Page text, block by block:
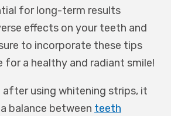
for long-term results
effects on your teeth and
to incorporate these tips
for a healthy and radiant smile!
after using whitening strips, it
balance between teeth